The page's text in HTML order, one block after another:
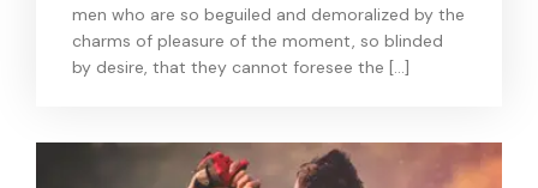
men who are so beguiled and demoralized by the
charms of pleasure of the moment, so blinded
by desire, that they cannot foresee the […]